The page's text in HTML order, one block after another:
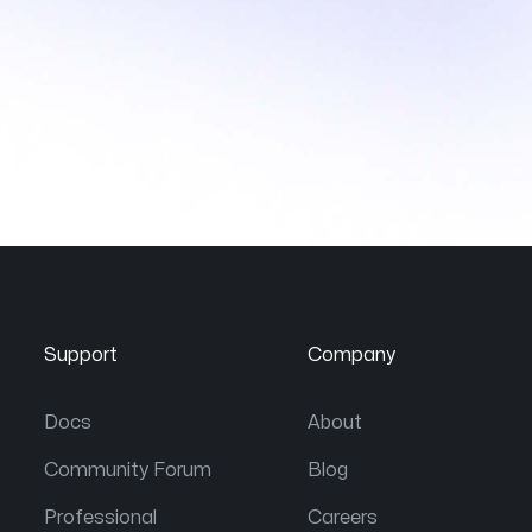
Support
Docs
Community Forum
Professional
Company
About
Blog
Careers